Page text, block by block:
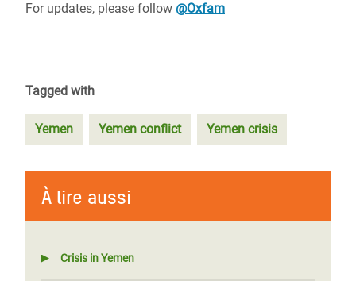
For updates, please follow @Oxfam
Tagged with
Yemen Yemen conflict Yemen crisis
À lire aussi
Crisis in Yemen